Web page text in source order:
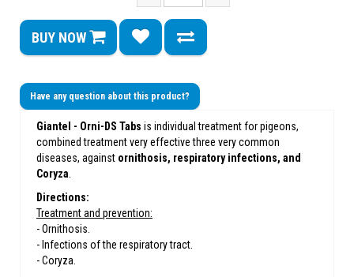
BUY NOW
Have any question about this product?
Giantel - Orni-DS Tabs is individual treatment for pigeons,
combined treatment very effective three very common
diseases, against ornithosis, respiratory infections, and
Coryza
Directions:
Treatment and prevention:
- Ornithosis.
- Infections of the respiratory tract.
- Coryza.